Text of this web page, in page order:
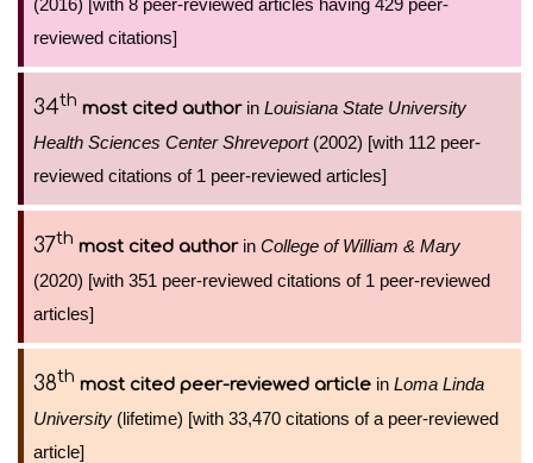
(2016) [with 8 peer-reviewed articles having 429 peer-
reviewed citations]
34th most cited authorin Louisiana State University
Health Sciences Center Shreveport(2002) [with 112 peer-
reviewed citations of 1 peer-reviewed articles]
37th most cited authorin College of William & Mary
(2020) [with 351 peer-reviewed citations of 1 peer-reviewed
articles]
38th most cited peer-reviewed article in Loma Linda
University (lifetime) [with 33,470 citations of a peer-reviewed
article]